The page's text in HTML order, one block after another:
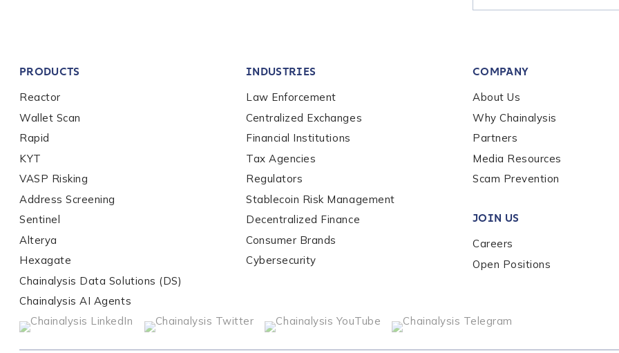
*
Work Email Address
*
Country
*
Role Function
Role Level
PRODUCTS
Reactor
Wallet Scan
Rapid
KYT
VASP Risking
Address Screening
Sentinel
Alterya
Hexagate
Chainalysis Data Solutions (DS)
Chainalysis AI Agents
INDUSTRIES
Law Enforcement
Centralized Exchanges
Financial Institutions
Tax Agencies
Regulators
Stablecoin Risk Management
Decentralized Finance
Consumer Brands
Cybersecurity
COMPANY
About Us
Why Chainalysis
Partners
Media Resources
Scam Prevention
JOIN US
Careers
Open Positions